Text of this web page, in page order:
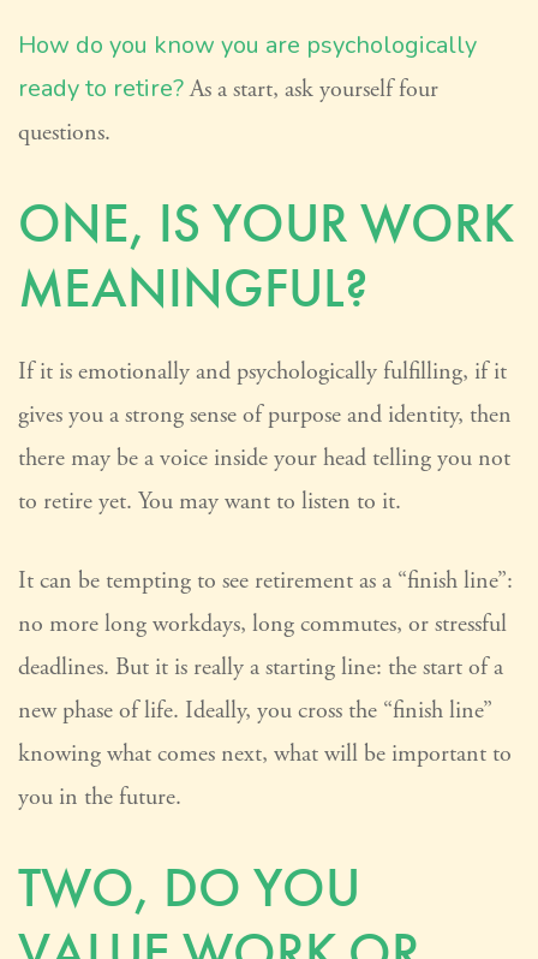
How do you know you are psychologically
ready to retire?As a start, ask yourself four
questions.
ONE, IS YOUR WORK
MEANINGFUL?
If it is emotionally and psychologically fulfilling, if it
gives you a strong sense of purpose and identity, then
there may be a voice inside your head telling you not
to retire yet. You may want to listen to it.
It can be tempting to see retirement as a “finish line”:
no more long workdays, long commutes, or stressful
deadlines. But it is really a starting line: the start of a
new phase of life. Ideally, you cross the “finish line”
knowing what comes next, what will be important to
you in the future.
TWO, DO YOU